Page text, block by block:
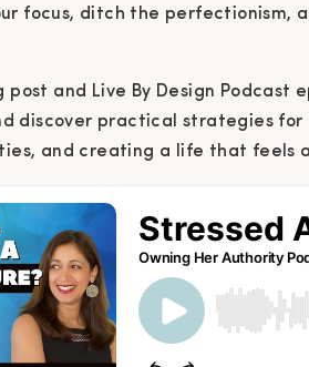
focus, ditch the perfectionism,
post and Live By Design Podcast
discover practical strategies
and creating a life that feels